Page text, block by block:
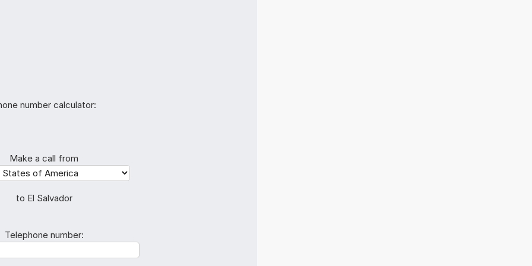
number calculator:
Make a call from
to El Salvador
Telephone number: